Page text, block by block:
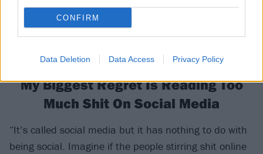
CONFIRM
Data Deletion Data Access Privacy Policy
My Biggest Regret Is Reading Too
Much Shit On Social Media
“It’s called social media but it has nothing to do with
being social. Imagine if the people stirring shit online